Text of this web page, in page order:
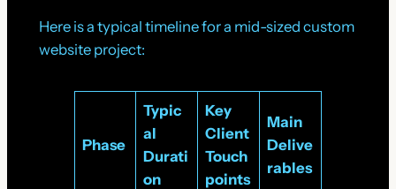
Here is a typical timeline for a mid-sized custom
website project:
Phase
Typic
al
Durati
on
Key
Client
Touch
points
Main
Delive
rables